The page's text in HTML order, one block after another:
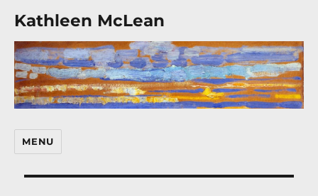
Kathleen McLean
MENU